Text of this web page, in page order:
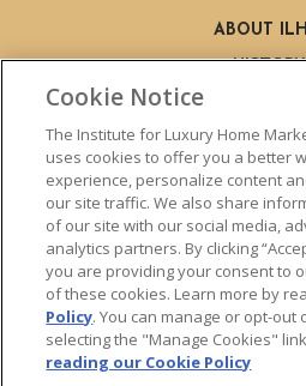
ABOUT
HISTORY
BECOME A
CLHMS
ABOUT THE CLHMS
LIVE
LIVE TRAINING
ONLINE
Cookie Notice
The Institute for Luxury Home
uses cookies to offer you a better
experience, personalize content
our site traffic. We also share
of our site with our social media,
analytics partners. By clicking
you are providing your consent to
of these cookies. Learn more by
Policy. You can manage or opt-out
selecting the "Manage Cookies"
reading our Cookie Policy